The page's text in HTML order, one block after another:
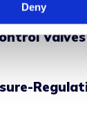
Deny
Acting